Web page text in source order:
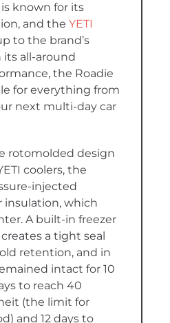
known for its
and the YETI
to the brand’s
all-around
the Roadie
for everything from
next multi-day car
rotomolded design
coolers, the
injected
insulation, which
A built-in freezer
a tight seal
retention, and in
intact for 10
to reach 40
(the limit for
and 12 days to